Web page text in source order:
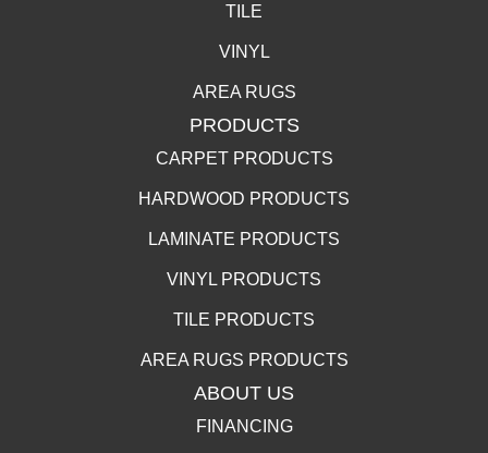
TILE
VINYL
AREA RUGS
PRODUCTS
CARPET PRODUCTS
HARDWOOD PRODUCTS
LAMINATE PRODUCTS
VINYL PRODUCTS
TILE PRODUCTS
AREA RUGS PRODUCTS
ABOUT US
FINANCING